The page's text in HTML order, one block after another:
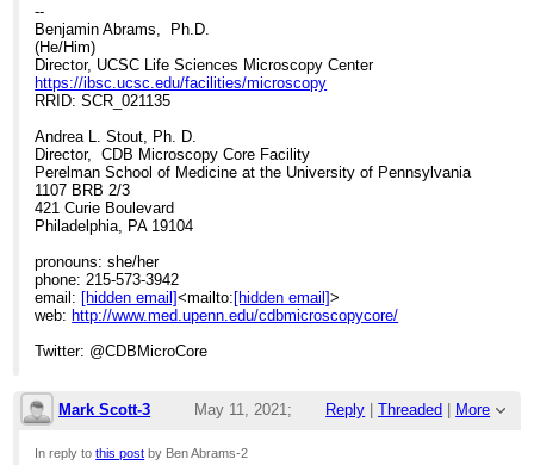
--
Benjamin Abrams, Ph.D.
(He/Him)
Director, UCSC Life Sciences Microscopy Center
https://ibsc.ucsc.edu/facilities/microscopy
RRID: SCR_021135
Andrea L. Stout, Ph. D.
Director, CDB Microscopy Core Facility
Perelman School of Medicine at the University of Pennsylvania
1107 BRB 2/3
421 Curie Boulevard
Philadelphia, PA 19104
pronouns: she/her
phone: 215-573-3942
email: [hidden email]<mailto: [hidden email]>
web: http://www.med.upenn.edu/cdbmicroscopycore/
Twitter: @CDBMicroCore
Mark Scott-3 Reply |Threaded More
May 11, 2021;
12:27am
In reply tothis post by Ben Abrams-2